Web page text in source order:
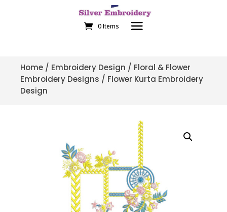
0 Items
Home / Embroidery Design / Floral & Flower
Embroidery Designs / Flower Kurta Embroidery
Design